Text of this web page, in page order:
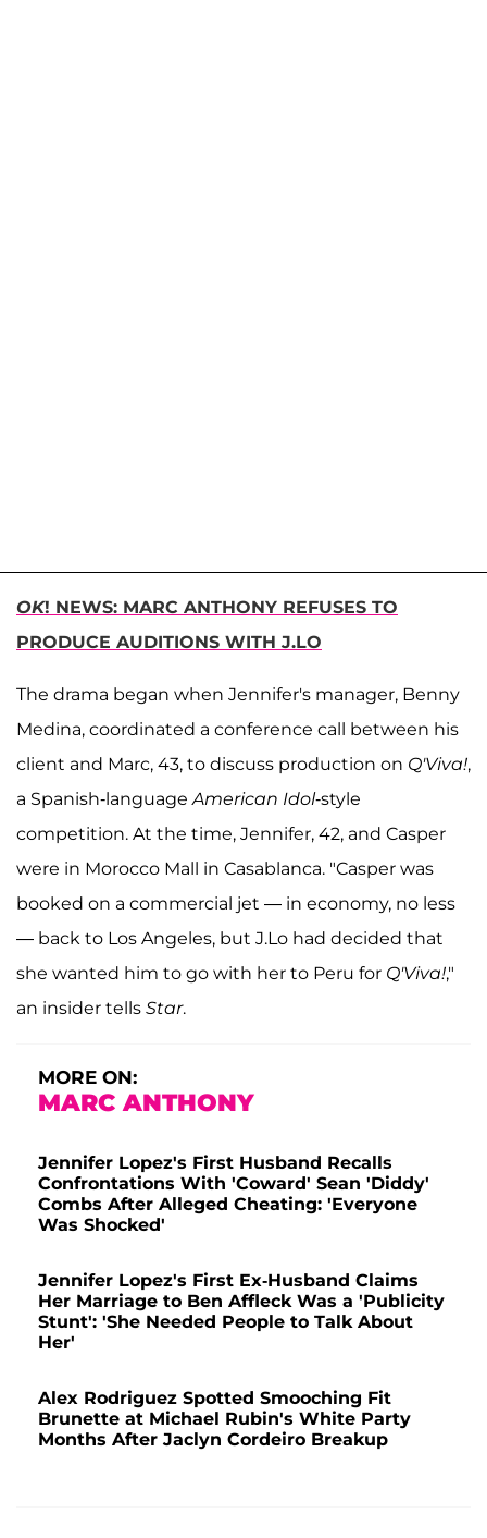
OK! NEWS: MARC ANTHONY REFUSES TO
PRODUCE AUDITIONS WITH J.LO
The drama began when Jennifer's manager, Benny
Medina, coordinated a conference call between his
client and Marc, 43, to discuss production on Q'Viva!,
a Spanish-language American Idol-style
competition. At the time, Jennifer, 42, and Casper
were in Morocco Mall in Casablanca. "Casper was
booked on a commercial jet — in economy, no less
— back to Los Angeles, but J.Lo had decided that
she wanted him to go with her to Peru for Q'Viva!,"
an insider tells Star.
MORE ON:
MARC ANTHONY
Jennifer Lopez's First Husband Recalls
Confrontations With 'Coward' Sean 'Diddy'
Combs After Alleged Cheating: 'Everyone
Was Shocked'
Jennifer Lopez's First Ex-Husband Claims
Her Marriage to Ben Affleck Was a 'Publicity
Stunt': 'She Needed People to Talk About
Her'
Alex Rodriguez Spotted Smooching Fit
Brunette at Michael Rubin's White Party
Months After Jaclyn Cordeiro Breakup